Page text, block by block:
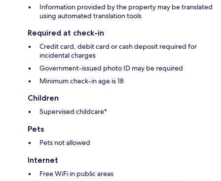
Information provided by the property may be translated
using automated translation tools
Required at check-in
Credit card, debit card or cash deposit required for
incidental charges
Government-issued photo ID may be required
Minimum check-in age is 18
Children
Supervised childcare*
Pets
Pets not allowed
Internet
Free WiFi in public areas